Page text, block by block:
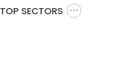
TOP SECTORS